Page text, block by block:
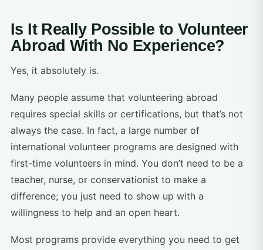
Is It Really Possible to Volunteer
Abroad With No Experience?
Yes, it absolutely is.
Many people assume that volunteering abroad
requires special skills or certifications, but that’s not
always the case. In fact, a large number of
international volunteer programs are designed with
first-time volunteers in mind. You don’t need to be a
teacher, nurse, or conservationist to make a
difference; you just need to show up with a
willingness to help and an open heart.
Most programs provide everything you need to get